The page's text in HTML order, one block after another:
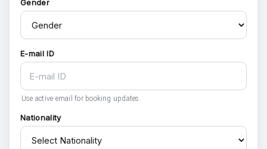
Gender
E-mail ID
Use active email for booking updates.
Nationality